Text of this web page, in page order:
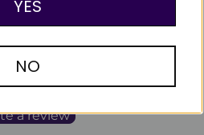
to write a review
a review
YES
NO